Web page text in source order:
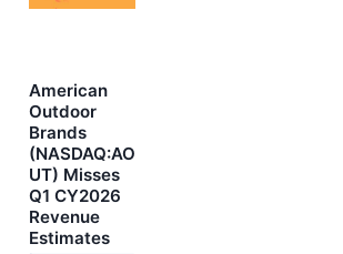
American
Outdoor
Brands
(NASDAQ:AO
UT) Misses
Q1 CY2026
Revenue
Estimates